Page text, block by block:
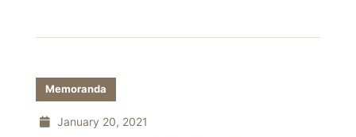
Memoranda
January 20, 2021